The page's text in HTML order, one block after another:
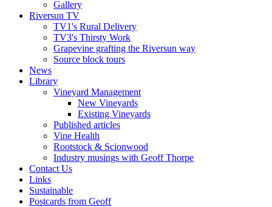
Gallery
Riversun TV
TV1's Rural Delivery
TV3's Thirsty Work
Grapevine grafting the Riversun way
Source block tours
News
Library
Vineyard Management
New Vineyards
Existing Vineyards
Published articles
Vine Health
Rootstock & Scionwood
Industry musings with Geoff Thorpe
Contact Us
Links
Sustainable
Postcards from Geoff